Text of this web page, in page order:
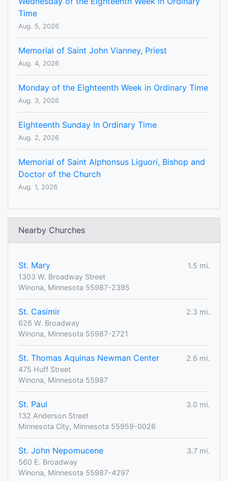
Time
Aug. 5, 2026
Memorial of Saint John Vianney, Priest
Aug. 4, 2026
Monday of the Eighteenth Week in Ordinary Time
Aug. 3, 2026
Eighteenth Sunday In Ordinary Time
Aug. 2, 2026
Memorial of Saint Alphonsus Liguori, Bishop and
Doctor of the Church
Aug. 1, 2026
Nearby Churches
St. Mary
1.5 mi.
1303 W. Broadway Street
Winona, Minnesota 55987-2395
St. Casimir
2.3 mi.
626 W. Broadway
Winona, Minnesota 55987-2721
St. Thomas Aquinas Newman Center
2.6 mi.
475 Huff Street
Winona, Minnesota 55987
St. Paul
3.0 mi.
132 Anderson Street
Minnesota City, Minnesota 55959-0026
St. John Nepomucene
3.7 mi.
560 E. Broadway
Winona, Minnesota 55987-4297